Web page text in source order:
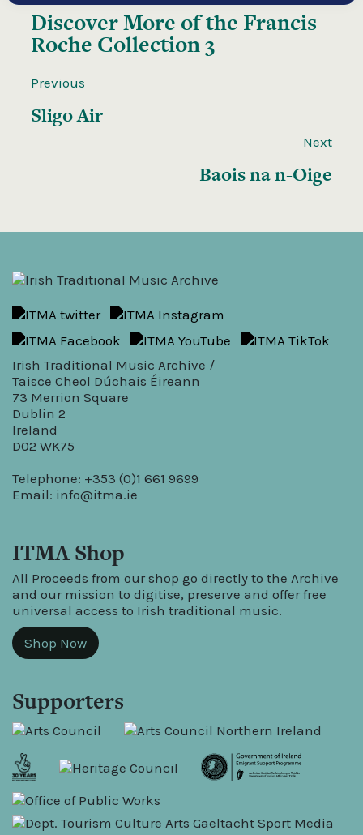
Discover More of the Francis
Roche Collection 3
Previous
Sligo Air
Next
Baois na n-Oige
Irish Traditional Music Archive /
Taisce Cheol Dúchais Éireann
73 Merrion Square
Dublin 2
Ireland
D02 WK75
Telephone: +353 (0)1 661 9699
Email: info@itma.ie
ITMA Shop
All Proceeds from our shop go directly to the Archive
and our mission to digitise, preserve and offer free
universal access to Irish traditional music.
Shop Now
Supporters